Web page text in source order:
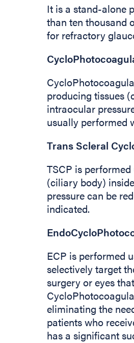
It is a stand-alone
than ten thousand
for refractory
producing tissues
intraocular
usually performed
Trans Scleral
TSCP is
(ciliary body)
pressure can be
indicated.
ECP is performed
selectively target
surgery or eyes
eliminating the
patients who
has a significant